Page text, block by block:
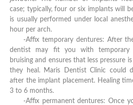
case; typically, four or six implants will
is usually performed under local
hour per arch.
-Affix temporary dentures: After
dentist may fit you with temporary
bruising and ensures that less pressure
they heal. Maris Dentist Clinic could
after the implant placement. Healing
3 to 6 months.
-Affix permanent dentures: Once